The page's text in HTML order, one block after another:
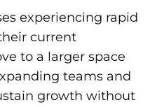
experiencing rapid
current
to a larger space
teams and
growth without